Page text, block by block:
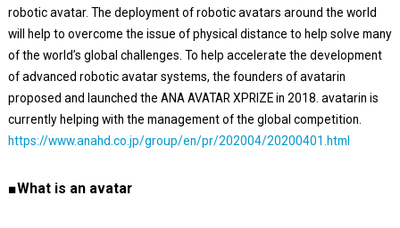
robotic avatar. The deployment of robotic avatars around the world
will help to overcome the issue of physical distance to help solve many
of the world’s global challenges. To help accelerate the development
of advanced robotic avatar systems, the founders of avatarin
proposed and launched the ANA AVATAR XPRIZE in 2018. avatarin is
currently helping with the management of the global competition.
https://www.anahd.co.jp/group/en/pr/202004/20200401.html
■What is an avatar